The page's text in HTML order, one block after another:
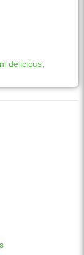
delicious